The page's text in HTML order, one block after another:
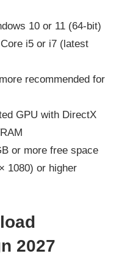
10 or 11 (64-bit)
i5 or i7 (latest
recommended for
GPU with DirectX
or more free space
1080) or higher
2027